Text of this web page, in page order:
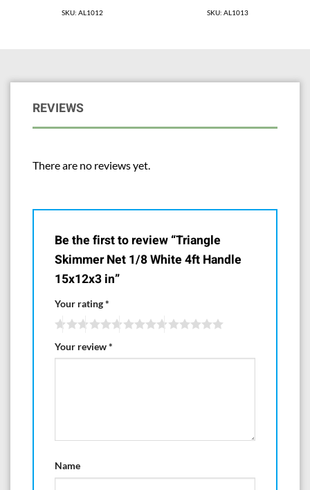
SKU: AL1012 SKU: AL1013
REVIEWS
There are no reviews yet.
Be the first to review “Triangle
Skimmer Net 1/8 White 4ft Handle
15x12x3 in”
Your rating*
Your review*
Name